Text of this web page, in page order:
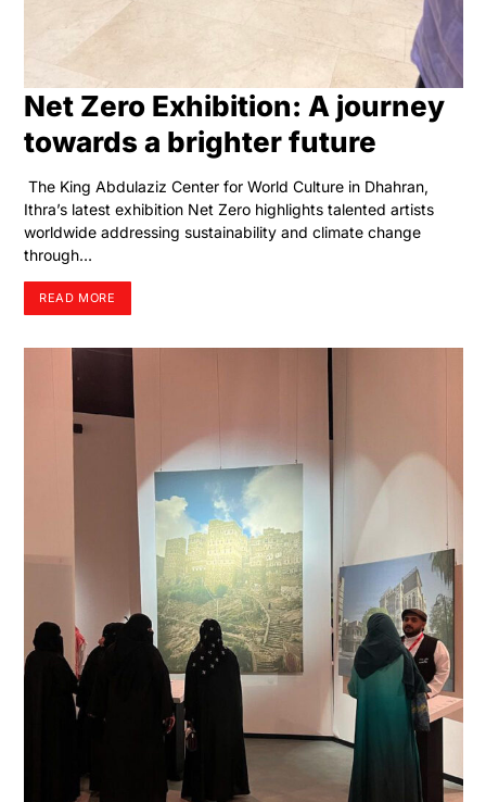
Net Zero Exhibition: A journey
towards a brighter future
The King Abdulaziz Center for World Culture in Dhahran,
Ithra’s latest exhibition Net Zero highlights talented artists
worldwide addressing sustainability and climate change
through…
READ MORE